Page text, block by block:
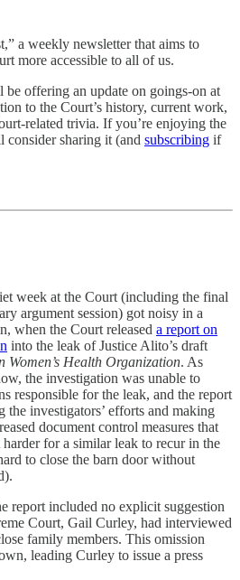
a weekly newsletter that aims to
more accessible to all of us.
offering an update on goings-on at
to the Court’s history, current work,
related trivia. If you’re enjoying the
consider sharing it (and subscribing if
week at the Court (including the final
argument session) got noisy in a
when the Court released a report on
into the leak of Justice Alito’s draft
Women’s Health Organization. As
the investigation was unable to
responsible for the leak, and the report
the investigators’ efforts and making
document control measures that
for a similar leak to recur in the
to close the barn door without
report included no explicit suggestion
Court, Gail Curley, had interviewed
family members. This omission
leading Curley to issue a press